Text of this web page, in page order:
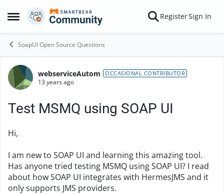
Open Side Menu
Skip to content RegisterSign In
SoapUI Open Source Questions
Forum Discussion
webserviceAutom OCCASIONAL CONTRIBUTOR
13 years ago
Test MSMQ using SOAP UI
Hi,
I am new to SOAP UI and learning this amazing tool.
Has anyone tried testing MSMQ using SOAP UI? I read
about how SOAP UI integrates with HermesJMS and it
only supports JMS providers.